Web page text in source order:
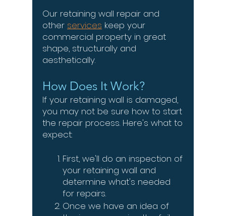
Our retaining wall repair and
other services keep your
commercial property in great
shape, structurally and
aesthetically.
How Does It Work?
If your retaining wall is damaged,
you may not be sure how to start
the repair process. Here's what to
expect:
First, we'll do an inspection of
your retaining wall and
determine what's needed
for repairs.
Once we have an idea of